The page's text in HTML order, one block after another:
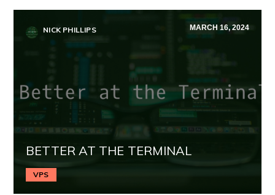
NICK PHILLIPS MARCH 16, 2024
BETTER AT THE TERMINAL
VPS